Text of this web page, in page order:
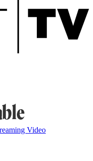
Video